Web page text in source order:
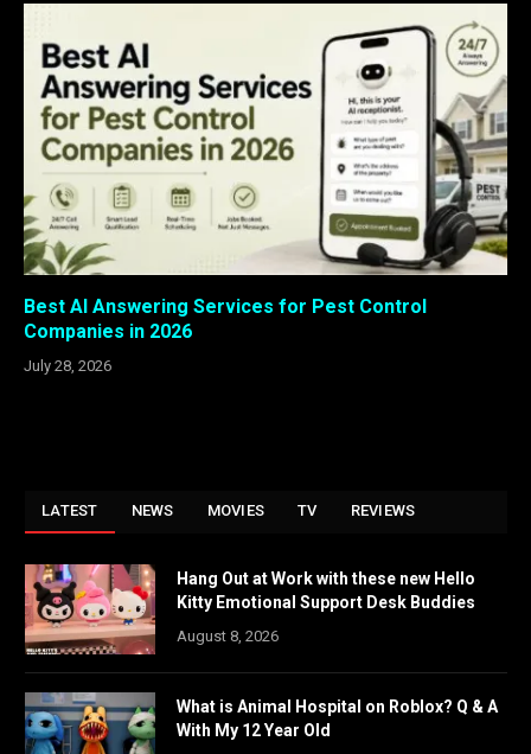
Best AI Answering Services for Pest Control
Companies in 2026
July 28, 2026
LATEST NEWS MOVIES TV REVIEWS
Hang Out at Work with these new Hello
Kitty Emotional Support Desk Buddies
August 8, 2026
What is Animal Hospital on Roblox? Q & A
With My 12 Year Old